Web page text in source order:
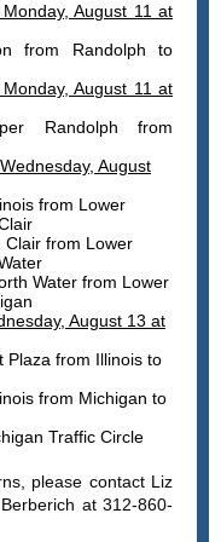
August 11 at
from Randolph to
August 11 at
Randolph from
August
from Lower
Clair from Lower
Water from Lower
August 13 at
Plaza from Illinois to
from Michigan to
Traffic Circle
please contact Liz
at 312-860-